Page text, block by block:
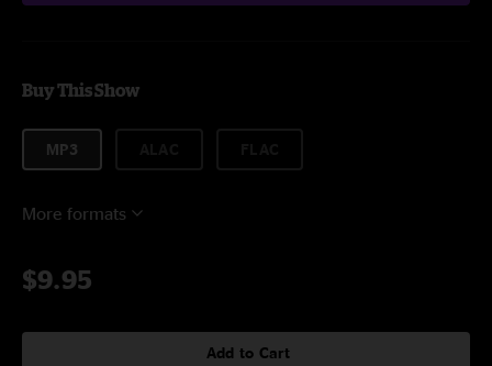
Buy This Show
MP3
More formats
$9.95
Add to Cart